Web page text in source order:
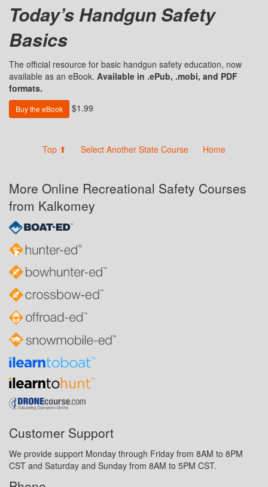
Today’s Handgun Safety
Basics
The official resource for basic handgun safety education, now
available as an eBook. Available in .ePub, .mobi, and PDF
formats.
Buy the eBook $1.99
Top ⬆ Select Another State Course Home
More Online Recreational Safety Courses
from Kalkomey
Customer Support
We provide support Monday through Friday from 8AM to 8PM
CST and Saturday and Sunday from 8AM to 5PM CST.